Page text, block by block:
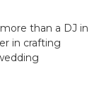
than a DJ in
in crafting